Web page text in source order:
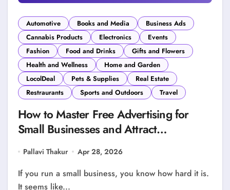
Automotive Books and Media
Business Ads
Cannabis Products
Electronics
Events
Fashion
Food and Drinks
Gifts and Flowers
Health and Wellness
Home and Garden
LocolDeal
Pets & Supplies
Real Estate
Restraurants
Sports and Outdoors Travel
How to Master Free Advertising for
Small Businesses and Attract
Pallavi Thakur Apr 28, 2026
If you run a small business, you know how hard it is.
It seems like...